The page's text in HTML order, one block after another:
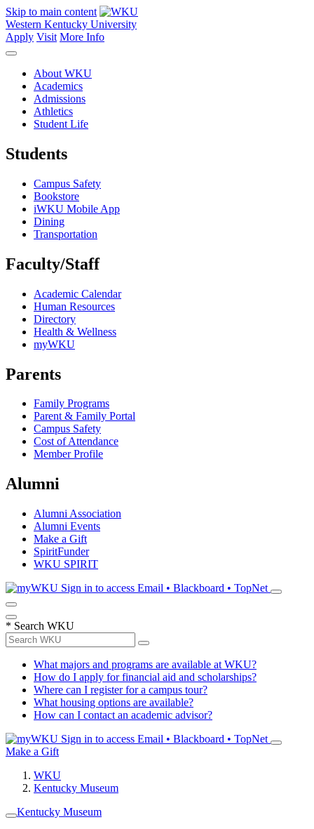
Skip to main content
Western Kentucky University
Apply Visit More Info
About WKU
Academics
Admissions
Athletics
Student Life
Students
Campus Safety
Bookstore
iWKU Mobile App
Dining
Transportation
Faculty/Staff
Academic Calendar
Human Resources
Directory
Health & Wellness
myWKU
Parents
Family Programs
Parent & Family Portal
Campus Safety
Cost of Attendance
Member Profile
Alumni
Alumni Association
Alumni Events
Make a Gift
SpiritFunder
WKU SPIRIT
Sign in to access Email • Blackboard • TopNet
* Search WKU
What majors and programs are available at WKU?
How do I apply for financial aid and scholarships?
Where can I register for a campus tour?
What housing options are available?
How can I contact an academic advisor?
Sign in to access Email • Blackboard • TopNet
Make a Gift
WKU
Kentucky Museum
Kentucky Museum